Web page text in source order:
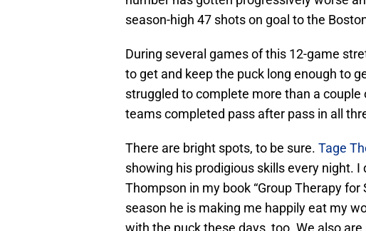
season-high 47 shots on goal to the
During several games of this 12-game
to get and keep the puck long enough to
struggled to complete more than a
teams completed pass after pass in all
There are bright spots, to be sure. Tage
showing his prodigious skills every night.
Thompson in my book “Group Therapy
season he is making me happily eat my